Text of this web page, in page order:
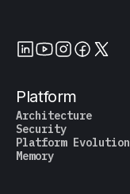
Platform
Architecture
Security
Platform Evolution
Memory